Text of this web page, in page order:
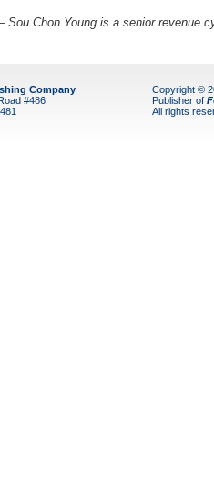
Sou Chon Young is a senior revenue
Company
#486
Copyright ©
Publisher of
All rights